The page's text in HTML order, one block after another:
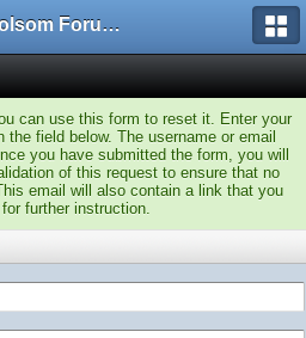
My Folsom Forums
can use this form to reset it. Enter your
field below. The username or email
you have submitted the form, you will
of this request to ensure that no
email will also contain a link that you
further instruction.